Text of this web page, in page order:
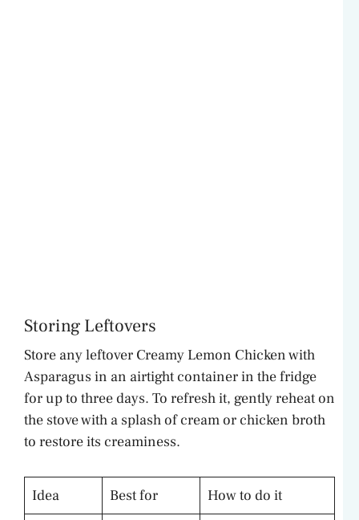
Storing Leftovers
Store any leftover Creamy Lemon Chicken with
Asparagus in an airtight container in the fridge
for up to three days. To refresh it, gently reheat on
the stove with a splash of cream or chicken broth
to restore its creaminess.
Idea Best for
How to do it